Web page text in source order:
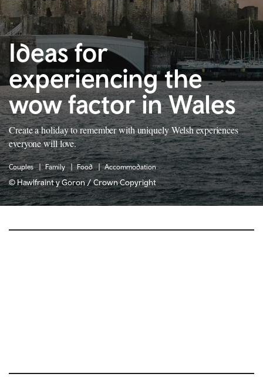
Ideas for
experiencing the
wow factor in Wales
Create a holiday to remember with uniquely Welsh experiences
everyone will love.
Couples Family Food Accommodation
© Hawlfraint y Goron / Crown Copyright